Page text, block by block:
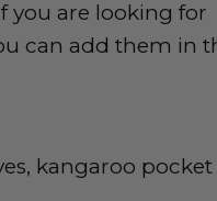
you are looking for
can add them in
kangaroo pocket